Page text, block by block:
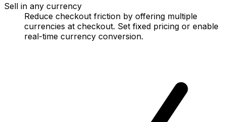
Sell in any currency
Reduce checkout friction by offering multiple
currencies at checkout. Set fixed pricing or enable
real-time currency conversion.